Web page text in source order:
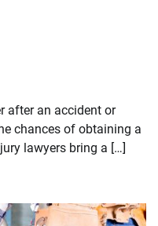
after an accident or
chances of obtaining a
lawyers bring a […]